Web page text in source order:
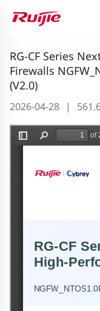
RG-CF Series
Firewalls
(V2.0)
2026-04-28 |